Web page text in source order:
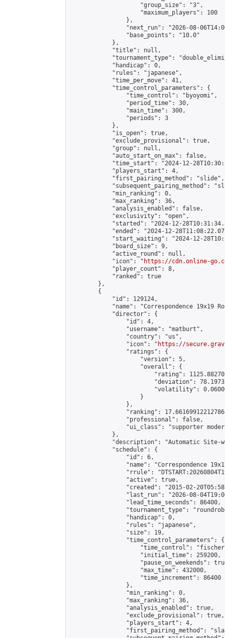
                    "group_size": "3",
                    "maximum_players": 100
                },
"next_run": "2026-08-
                "base_points": "10.0"
            },
            "title": null,
"tournament_type":
            "handicap": 0,
            "rules": "japanese",
            "time_per_move": 41,
            "time_control_parameters": {
                "time_control": "byoyomi",
                "period_time": 30,
                "main_time": 300,
                "periods": 3
            },
            "is_open": true,
            "exclude_provisional": true,
            "group": null,
            "auto_start_on_max": false,
"time_start": "2024-12-
            "players_start": 4,
            "first_pairing_method": "slide",
"subsequent_pairing_method":
            "min_ranking": 0,
            "max_ranking": 36,
            "analysis_enabled": false,
            "exclusivity": "open",
"started": "2024-12-
"ended": "2024-12-
"start_waiting": "2024-12-
            "board_size": 9,
            "active_round": null,
            "icon": "
https://cdn.online-
            "player_count": 8,
            "ranked": true
        },
        {
            "id": 129124,
"name": "Correspondence 19x19
            "director": {
                "id": 4,
                "username": "matburt",
                "country": "us",
                "icon": "
https://
                "ratings": {
                    "version": 5,
                    "overall": {
"rating":
"deviation":
"volatility":
                    }
                },
"ranking":
                "professional": false,
"ui_class": "supporter
            },
"description": "Automatic Site-
            "schedule": {
                "id": 6,
"name": "Correspondence
"rrule":
                "active": true,
"created": "2015-02-
"last_run": "2026-08-
                "lead_time_seconds": 86400,
"tournament_type":
                "handicap": 0,
                "rules": "japanese",
                "size": 19,
                "time_control_parameters": {
"time_control":
                    "initial_time": 259200,
"pause_on_weekends":
                    "max_time": 432000,
                    "time_increment": 86400
                },
                "min_ranking": 0,
                "max_ranking": 36,
                "analysis_enabled": true,
                "exclude_provisional": true,
                "players_start": 4,
"first_pairing_method":